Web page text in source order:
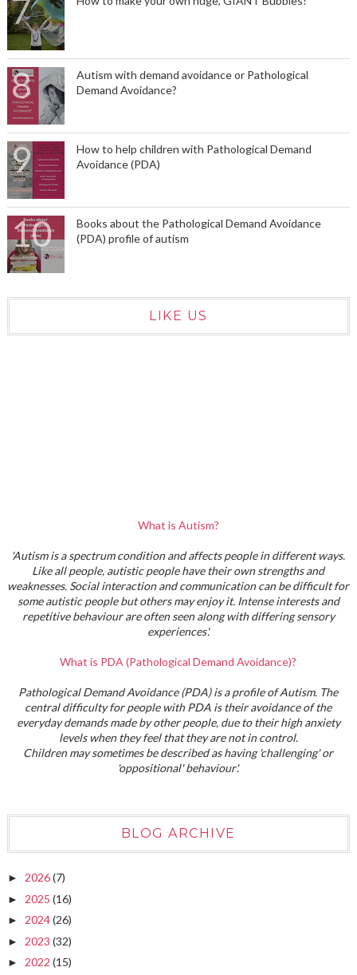
Autism with demand avoidance or Pathological
Demand Avoidance?
How to help children with Pathological Demand
Avoidance (PDA)
Books about the Pathological Demand Avoidance
(PDA) profile of autism
LIKE US
What is Autism?
'Autism is a spectrum condition and affects people in different ways.
Like all people, autistic people have their own strengths and
weaknesses. Social interaction and communication can be difficult for
some autistic people but others may enjoy it. Intense interests and
repetitive behaviour are often seen along with differing sensory
experiences'.
What is PDA (Pathological Demand Avoidance)?
Pathological Demand Avoidance (PDA) is a profile of Autism. The
central difficulty for people with PDA is their avoidance of the
everyday demands made by other people, due to their high anxiety
levels when they feel that they are not in control.
Children may sometimes be described as having 'challenging' or
'oppositional' behaviour'.
BLOG ARCHIVE
► 2026(7)
► 2025 (16)
► 2024(26)
► 2023 (32)
► 2022 (15)